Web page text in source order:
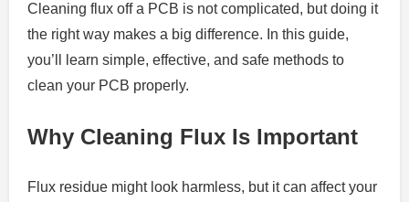
Cleaning flux off a PCB is not complicated, but doing it
the right way makes a big difference. In this guide,
you’ll learn simple, effective, and safe methods to
clean your PCB properly.
Why Cleaning Flux Is Important
Flux residue might look harmless, but it can affect your